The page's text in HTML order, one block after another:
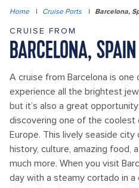
Home | Cruise Ports | Barcelona,
CRUISE FROM
BARCELONA, SPAIN
A cruise from Barcelona is
experience all the brightest
but it’s also a great
discovering one of the coolest
Europe. This lively seaside
history, culture, amazing food,
much more. When you visit
day with a steamy cortado in a